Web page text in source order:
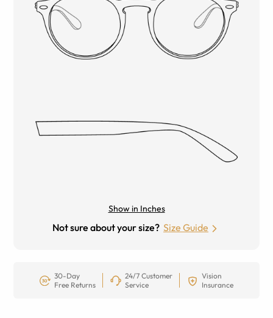
Show in Inches
Not sure about your size? Size Guide
30-Day
Free Returns
24/7 Customer
Service
Vision
Insurance